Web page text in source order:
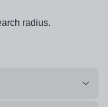
radius.